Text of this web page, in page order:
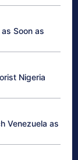
Soon as
Nigeria
Venezuela as